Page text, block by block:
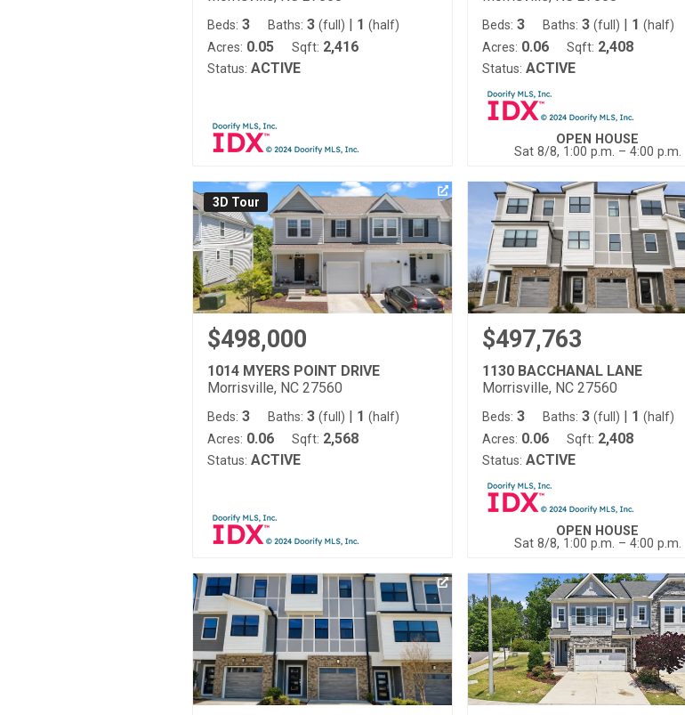
Beds: 3 Baths: 3 (full) | 1 (half)
Acres: 0.05 Sqft: 2,416
Status: ACTIVE
Beds: 3 Baths: 3 (full) | 1 (half)
Acres: 0.06 Sqft: 2,408
Status: ACTIVE
OPEN HOUSE
Sat 8/8, 1:00 p.m. – 4:00 p.m.
3D Tour
$498,000
1014 MYERS POINT DRIVE
Morrisville, NC 27560
Beds: 3 Baths: 3 (full) | 1 (half)
Acres: 0.06 Sqft: 2,568
Status: ACTIVE
$497,763
1130 BACCHANAL LANE
Morrisville, NC 27560
Beds: 3 Baths: 3 (full) | 1 (half)
Acres: 0.06 Sqft: 2,408
Status: ACTIVE
OPEN HOUSE
Sat 8/8, 1:00 p.m. – 4:00 p.m.